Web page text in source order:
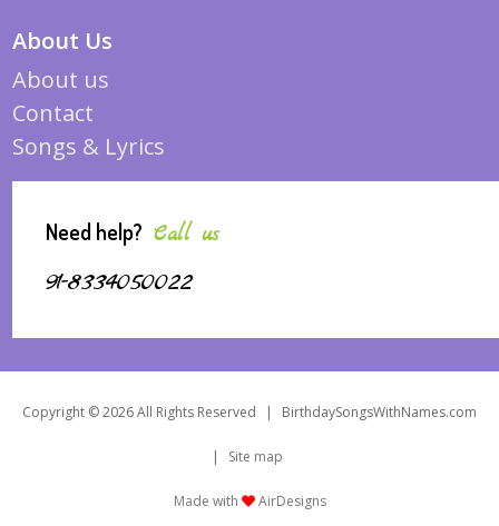
About Us
About us
Contact
Songs & Lyrics
Need help? Call us
91-8334050022
Copyright © 2026 All Rights Reserved | BirthdaySongsWithNames.com
| Site map
Made with AirDesigns